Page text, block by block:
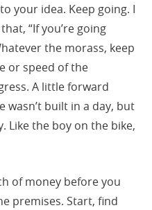
your idea. Keep going. I
“If you’re going
the morass, keep
or speed of the
A little forward
wasn’t built in a day, but
Like the boy on the bike,
of money before you
premises. Start, find